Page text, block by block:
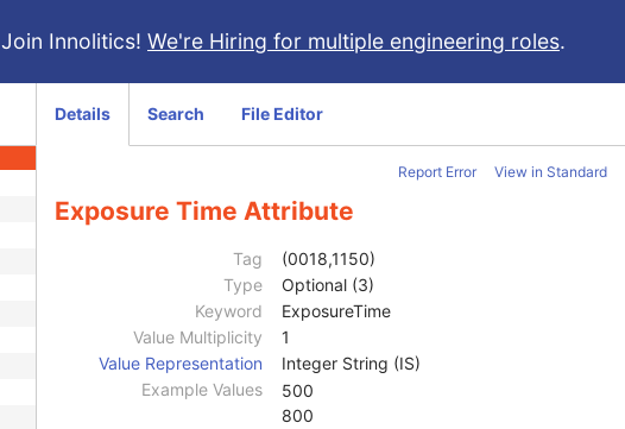
Join Innolitics! We're Hiring for multiple engineering roles.
Details Search File Editor
Report Error View in Standard
Exposure Time Attribute
Tag
(0018,1150)
Type
Optional (3)
Keyword
ExposureTime
Value Multiplicity
1
Value Representation
Integer String (IS)
Example Values
500
800